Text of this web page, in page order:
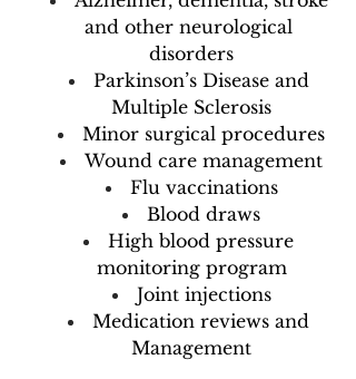
and other neurological
disorders
Parkinson’s Disease and
Multiple Sclerosis
Minor surgical procedures
Wound care management
Flu vaccinations
Blood draws
High blood pressure
monitoring program
Joint injections
Medication reviews and
Management